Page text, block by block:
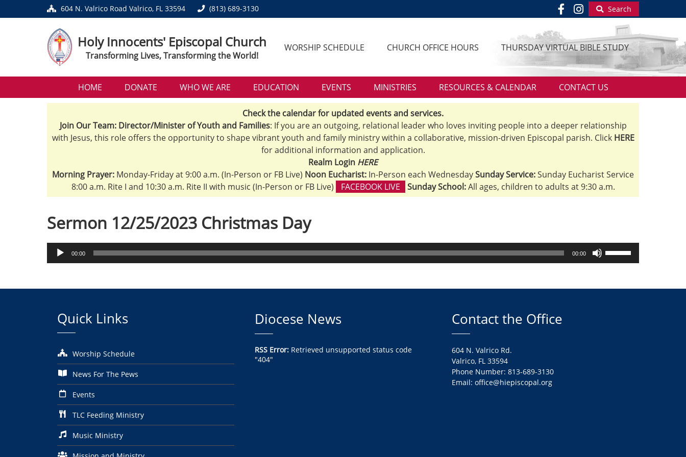
604 N. Valrico Road Valrico, FL 33594 (813) 689-3130 Search
Holy Innocents' Episcopal Church
Transforming Lives, Transforming the World!
WORSHIP SCHEDULE CHURCH OFFICE HOURS THURSDAY VIRTUAL BIBLE STUDY
HOME DONATE WHO WE ARE EDUCATION EVENTS MINISTRIES RESOURCES & CALENDAR CONTACT US
Check the calendar for updated events and services.
Join Our Team: Director/Minister of Youth and Families: If you are an outgoing, relational leader who loves inviting people into a deeper relationship
with Jesus, this role offers the opportunity to shape vibrant youth and family ministry within a collaborative, mission-driven Episcopal parish. Click HERE
for additional information and application.
Realm Login HERE
Morning Prayer: Monday-Friday at 9:00 a.m. (In-Person or FB Live) Noon Eucharist: In-Person each WednesdaySunday Service:Sunday Eucharist Service
8:00 a.m. Rite I and 10:30 a.m. Rite II with music (In-Person or FB Live)
FACEBOOK LIVE Sunday School:All ages, children to adults at 9:30 a.m.
Sermon 12/25/2023 Christmas Day
Audio
Player
00:00 00:00
Quick Links
Worship Schedule
News For The Pews
Events
TLC Feeding Ministry
Music Ministry
Diocese News
RSS Error:Retrieved unsupported status code
"404"
Contact the Office
604 N. Valrico Rd.
Valrico, FL 33594
Phone Number: 813-689-3130
Email: office@hiepiscopal.org